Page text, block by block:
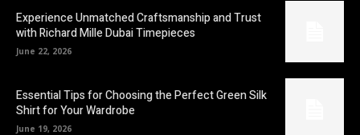
Experience Unmatched Craftsmanship and Trust
with Richard Mille Dubai Timepieces
June 22, 2026
Essential Tips for Choosing the Perfect Green Silk
Shirt for Your Wardrobe
June 19, 2026